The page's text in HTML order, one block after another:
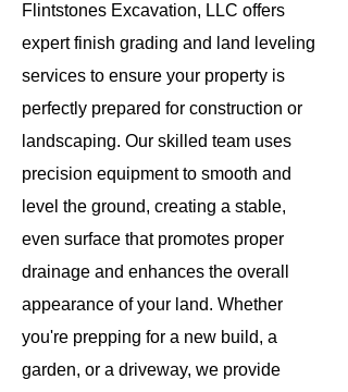
Flintstones Excavation, LLC offers
expert finish grading and land leveling
services to ensure your property is
perfectly prepared for construction or
landscaping. Our skilled team uses
precision equipment to smooth and
level the ground, creating a stable,
even surface that promotes proper
drainage and enhances the overall
appearance of your land. Whether
you're prepping for a new build, a
garden, or a driveway, we provide